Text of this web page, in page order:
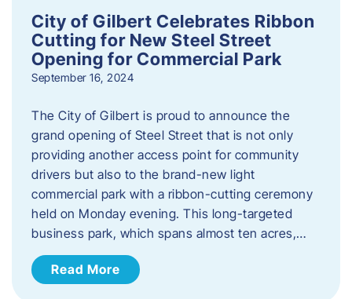
City of Gilbert Celebrates Ribbon
Cutting for New Steel Street
Opening for Commercial Park
September 16, 2024
The City of Gilbert is proud to announce the
grand opening of Steel Street that is not only
providing another access point for community
drivers but also to the brand-new light
commercial park with a ribbon-cutting ceremony
held on Monday evening. This long-targeted
business park, which spans almost ten acres,…
Read More